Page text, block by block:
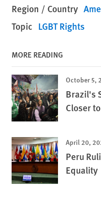
Region / Country
Topic LGBT Rights
MORE READING
October 5,
Brazil's
Closer
April 20,
Peru
Equality